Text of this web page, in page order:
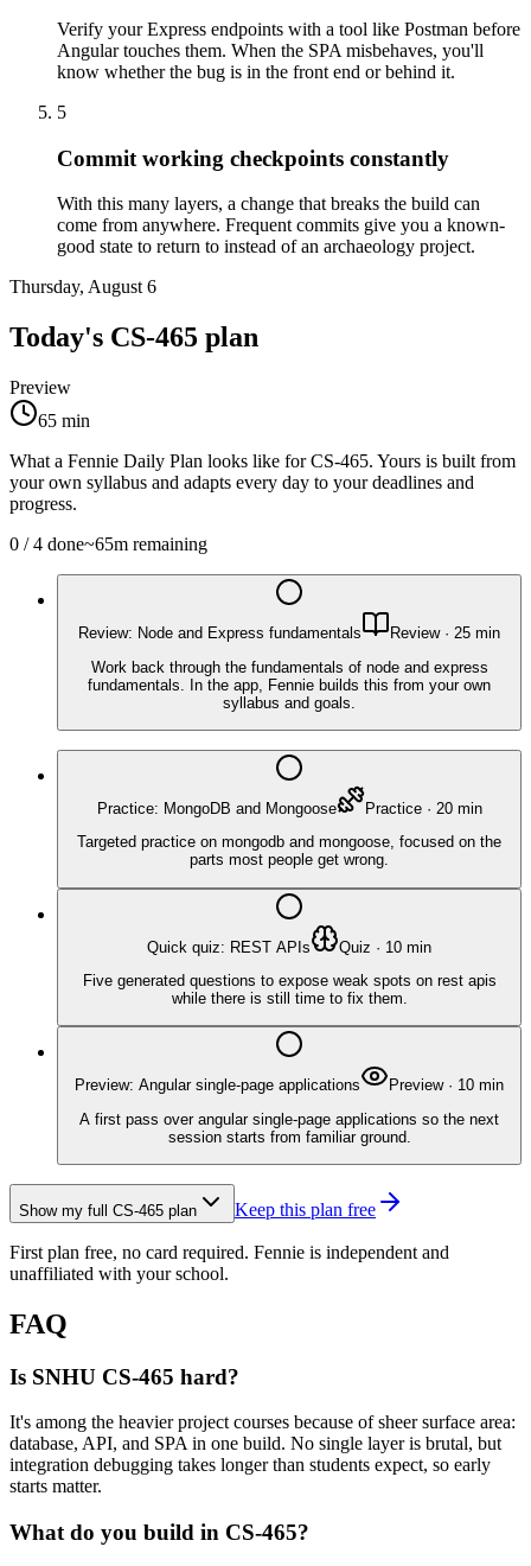
Verify your Express endpoints with a tool like Postman before
Angular touches them. When the SPA misbehaves, you'll
know whether the bug is in the front end or behind it.
5
Commit working checkpoints constantly
With this many layers, a change that breaks the build can
come from anywhere. Frequent commits give you a known-
good state to return to instead of an archaeology project.
Thursday, August 6
Today's CS-465 plan
Preview
65 min
What a Fennie Daily Plan looks like forCS-465. Yours is built from
your own syllabus and adapts every day to your deadlines and
progress.
0 /4 done~65m remaining
Review: Node and Express fundamentals Review· 25 min
Work back through the fundamentals of node and express
fundamentals. In the app, Fennie builds this from your own
syllabus and goals.
Practice: MongoDB and Mongoose Practice· 20min
Targeted practice on mongodb and mongoose, focused on the
parts most people get wrong.
Quick quiz: REST APIs Quiz · 10 min
Five generated questions to expose weak spots on rest apis
while there is still time to fix them.
Preview: Angular single-page applications Preview· 10 min
A first pass over angular single-page applications so the next
session starts from familiar ground.
Show my full CS-465 plan Keep this plan free
First plan free, no card required. Fennie is independent and
unaffiliated with your school.
FAQ
Is SNHU CS-465 hard?
It's among the heavier project courses because of sheer surface area:
database, API, and SPA in one build. No single layer is brutal, but
integration debugging takes longer than students expect, so early
starts matter.
What do you build in CS-465?